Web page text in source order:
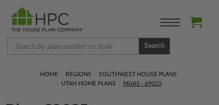
Search
HOME REGIONS
SOUTHWEST HOUSE PLANS
UTAH HOME PLANS
MIJAS - 69025